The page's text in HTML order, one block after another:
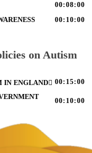
00:08:00
00:10:00
on Autism
IN ENGLAND 00:15:00
00:10:00